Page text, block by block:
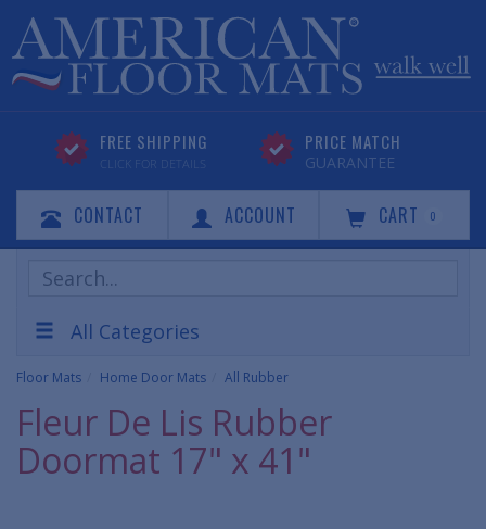
FREE SHIPPING
CLICK FOR DETAILS
PRICE MATCH
GUARANTEE
CONTACT ACCOUNT CART 0
Search
Products
All Categories
Floor Mats Home Door Mats All Rubber
Fleur De Lis Rubber
Doormat 17" x 41"